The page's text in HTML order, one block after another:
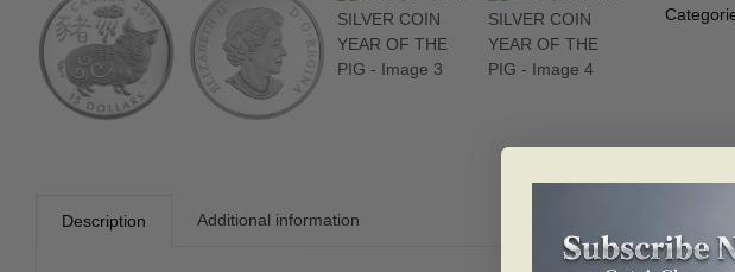
Description Additional information